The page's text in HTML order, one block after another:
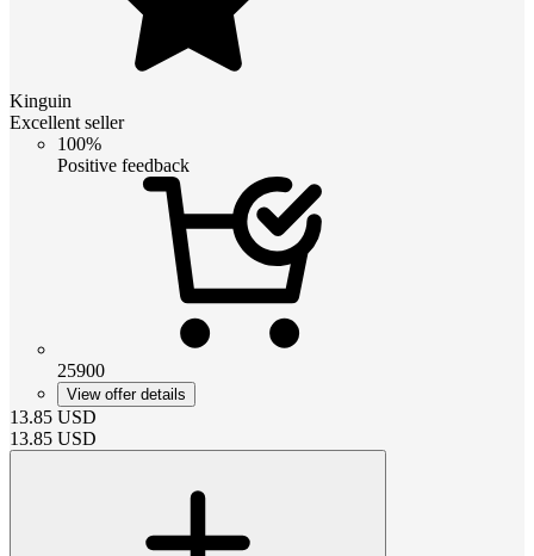
Kinguin
Excellent seller
100%
Positive feedback
25900
View offer details
13.85 USD
13.85 USD